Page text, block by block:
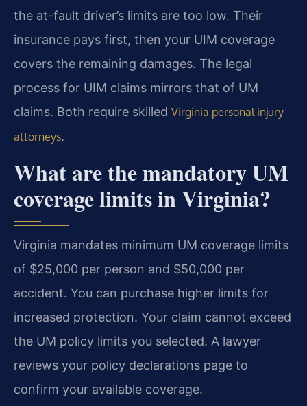
the at-fault driver’s limits are too low. Their
insurance pays first, then your UIM coverage
covers the remaining damages. The legal
process for UIM claims mirrors that of UM
claims. Both require skilled Virginia personal injury
attorneys.
What are the mandatory UM
coverage limits in Virginia?
Virginia mandates minimum UM coverage limits
of $25,000 per person and $50,000 per
accident. You can purchase higher limits for
increased protection. Your claim cannot exceed
the UM policy limits you selected. A lawyer
reviews your policy declarations page to
confirm your available coverage.